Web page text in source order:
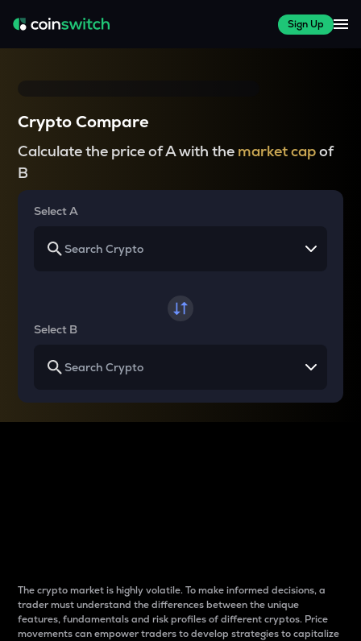
Sign Up
Crypto Compare
Calculate the price of A with the market capof
B
Select A
Select B
The crypto market is highly volatile. To make informed decisions, a
trader must understand the differences between the unique
features, fundamentals and risk profiles of different cryptos. Price
movements can empower traders to develop strategies to capitalize